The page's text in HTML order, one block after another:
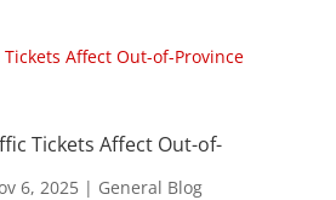
Tickets Affect Out-of-
6, 2025| General Blog